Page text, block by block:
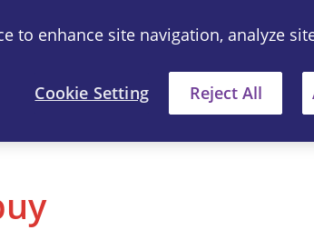
FAQ Where to Buy
to enhance site navigation, analyze
Cookie Setting
Reject All